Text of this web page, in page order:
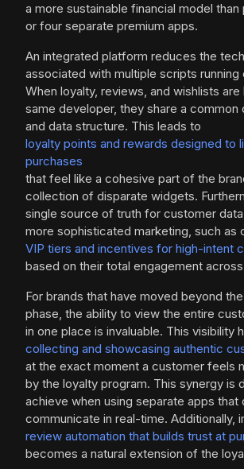
a more sustainable financial model
or four separate premium apps.
An integrated platform reduces the
associated with multiple scripts running
When loyalty, reviews, and wishlists are
same developer, they share a common
and data structure. This leads to
loyalty points and rewards designed to
purchases
that feel like a cohesive part of the
collection of disparate widgets.
single source of truth for customer
more sophisticated marketing, such as
VIP tiers and incentives for high-intent
based on their total engagement
For brands that have moved beyond
phase, the ability to view the entire
in one place is invaluable. This visibility
collecting and showcasing authentic
at the exact moment a customer feels
by the loyalty program. This synergy is
achieve when using separate apps that
communicate in real-time. Additionally,
review automation that builds trust at
becomes a natural extension of the